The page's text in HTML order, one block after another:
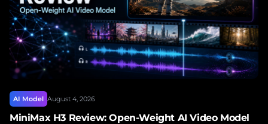
AI Model August 4, 2026
MiniMax H3 Review: Open-Weight AI Video Model